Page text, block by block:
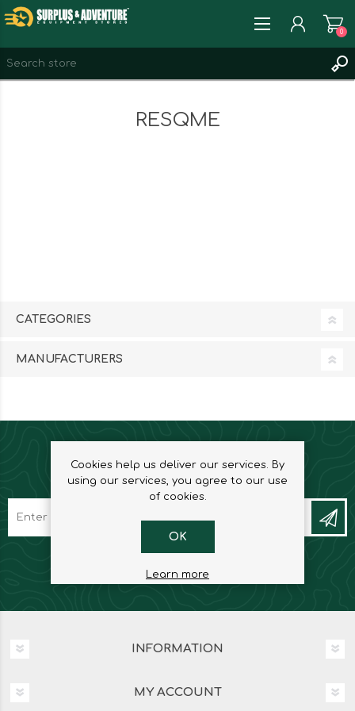
0
RESQME
CATEGORIES
MANUFACTURERS
NEWSLETTER
INFORMATION
MY ACCOUNT
Cookies help us deliver our services. By
using our services, you agree to our use
of cookies.
OK
Learn more